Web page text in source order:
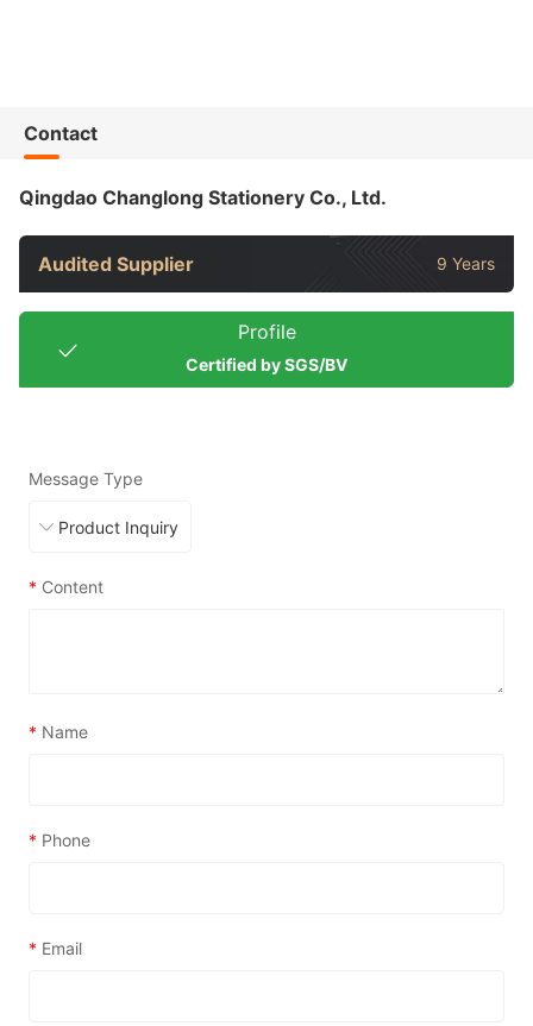
Contact
Qingdao Changlong Stationery Co., Ltd.
Audited Supplier 9 Years
Profile
Certified by SGS/BV
Message Type
* Content
* Name
* Phone
* Email